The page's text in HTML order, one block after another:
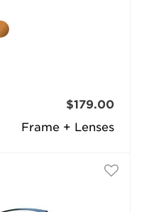
Frame + Lenses
$179.00